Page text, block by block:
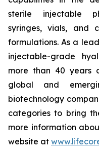
sterile injectable
syringes, vials, and
formulations. As a
injectable-grade
more than 40 years
global and
biotechnology
categories to bring
more information
website at